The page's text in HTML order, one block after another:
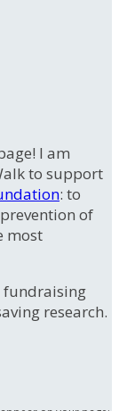
I am
to support
: to
of
most
fundraising
research.